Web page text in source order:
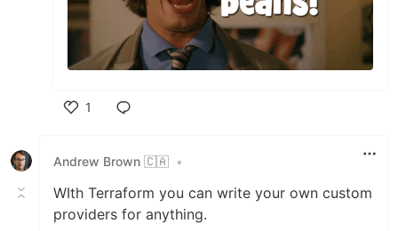
1
Andrew Brown 🇨🇦 •
WIth Terraform you can write your own custom
providers for anything.